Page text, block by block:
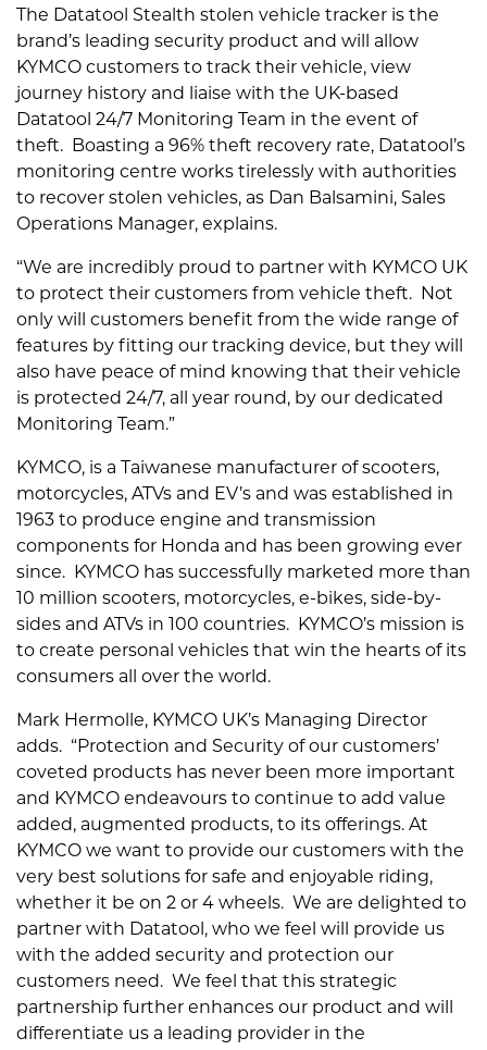
The Datatool Stealth stolen vehicle tracker is the
brand’s leading security product and will allow
KYMCO customers to track their vehicle, view
journey history and liaise with the UK-based
Datatool 24/7 Monitoring Team in the event of
theft. Boasting a 96% theft recovery rate, Datatool’s
monitoring centre works tirelessly with authorities
to recover stolen vehicles, as Dan Balsamini, Sales
Operations Manager, explains.
“We are incredibly proud to partner with KYMCO UK
to protect their customers from vehicle theft. Not
only will customers benefit from the wide range of
features by fitting our tracking device, but they will
also have peace of mind knowing that their vehicle
is protected 24/7, all year round, by our dedicated
Monitoring Team.”
KYMCO, is a Taiwanese manufacturer of scooters,
motorcycles, ATVs and EV’s and was established in
1963 to produce engine and transmission
components for Honda and has been growing ever
since. KYMCO has successfully marketed more than
10 million scooters, motorcycles, e-bikes, side-by-
sides and ATVs in 100 countries. KYMCO’s mission is
to create personal vehicles that win the hearts of its
consumers all over the world.
Mark Hermolle, KYMCO UK’s Managing Director
adds. “Protection and Security of our customers’
coveted products has never been more important
and KYMCO endeavours to continue to add value
added, augmented products, to its offerings. At
KYMCO we want to provide our customers with the
very best solutions for safe and enjoyable riding,
whether it be on 2 or 4 wheels. We are delighted to
partner with Datatool, who we feel will provide us
with the added security and protection our
customers need. We feel that this strategic
partnership further enhances our product and will
differentiate us a leading provider in the